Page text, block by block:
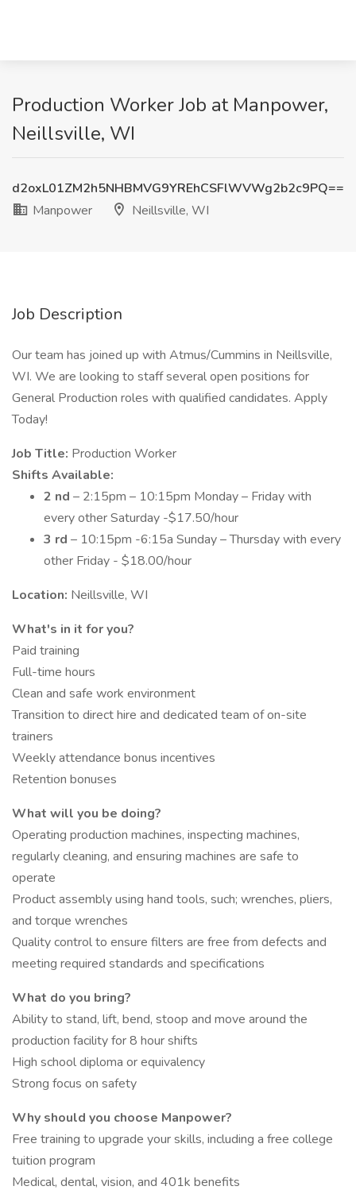
Production Worker Job at Manpower,
Neillsville, WI
d2oxL01ZM2h5NHBMVG9YREhCSFlWVWg2b2c9PQ==
Manpower
Neillsville, WI
Job Description
Our team has joined up with Atmus/Cummins in Neillsville,
WI. We are looking to staff several open positions for
General Production roles with qualified candidates. Apply
Today!
Job Title: Production Worker
Shifts Available:
2 nd – 2:15pm – 10:15pm Monday – Friday with
every other Saturday -$17.50/hour
3 rd – 10:15pm -6:15a Sunday – Thursday with every
other Friday - $18.00/hour
Location: Neillsville, WI
What's in it for you?
Paid training
Full-time hours
Clean and safe work environment
Transition to direct hire and dedicated team of on-site
trainers
Weekly attendance bonus incentives
Retention bonuses
What will you be doing?
Operating production machines, inspecting machines,
regularly cleaning, and ensuring machines are safe to
operate
Product assembly using hand tools, such; wrenches, pliers,
and torque wrenches
Quality control to ensure filters are free from defects and
meeting required standards and specifications
What do you bring?
Ability to stand, lift, bend, stoop and move around the
production facility for 8 hour shifts
High school diploma or equivalency
Strong focus on safety
Why should you choose Manpower?
Free training to upgrade your skills, including a free college
tuition program
Medical, dental, vision, and 401k benefits